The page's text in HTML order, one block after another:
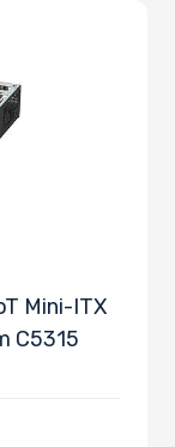
Mini-ITX
C5315